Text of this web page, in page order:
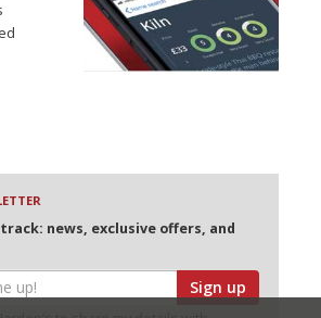
news, exclusive offers, and
Sign up